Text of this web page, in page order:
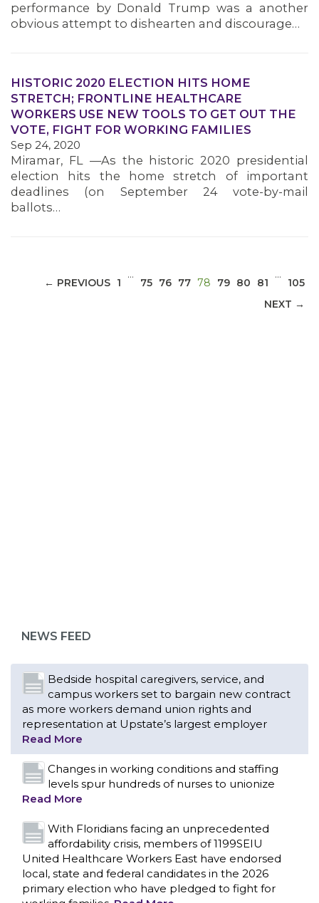
MEDIA CENTER
performance by Donald Trump was a another
obvious attempt to dishearten and discourage…
HISTORIC 2020 ELECTION HITS HOME
STRETCH; FRONTLINE HEALTHCARE
WORKERS USE NEW TOOLS TO GET OUT THE
VOTE, FIGHT FOR WORKING FAMILIES
Sep 24, 2020
Miramar, FL —As the historic 2020 presidential
election hits the home stretch of important
deadlines (on September 24 vote-by-mail
ballots…
← PREVIOUS 1
…
75 76 77 78 (CURRENT)
79 80 81
…
105
NEXT →
NEWS FEED
Read More
Changes in working conditions and staffing
levels spur hundreds of nurses to unionize
Read More
With Floridians facing an unprecedented
affordability crisis, members of 1199SEIU
United Healthcare Workers East have endorsed
local, state and federal candidates in the 2026
primary election who have pledged to fight for
working families.
PCAs negotiated a two-year contract that
invests in caregivers and those we care for
Read More
1199SEIU unequivocally stands against the